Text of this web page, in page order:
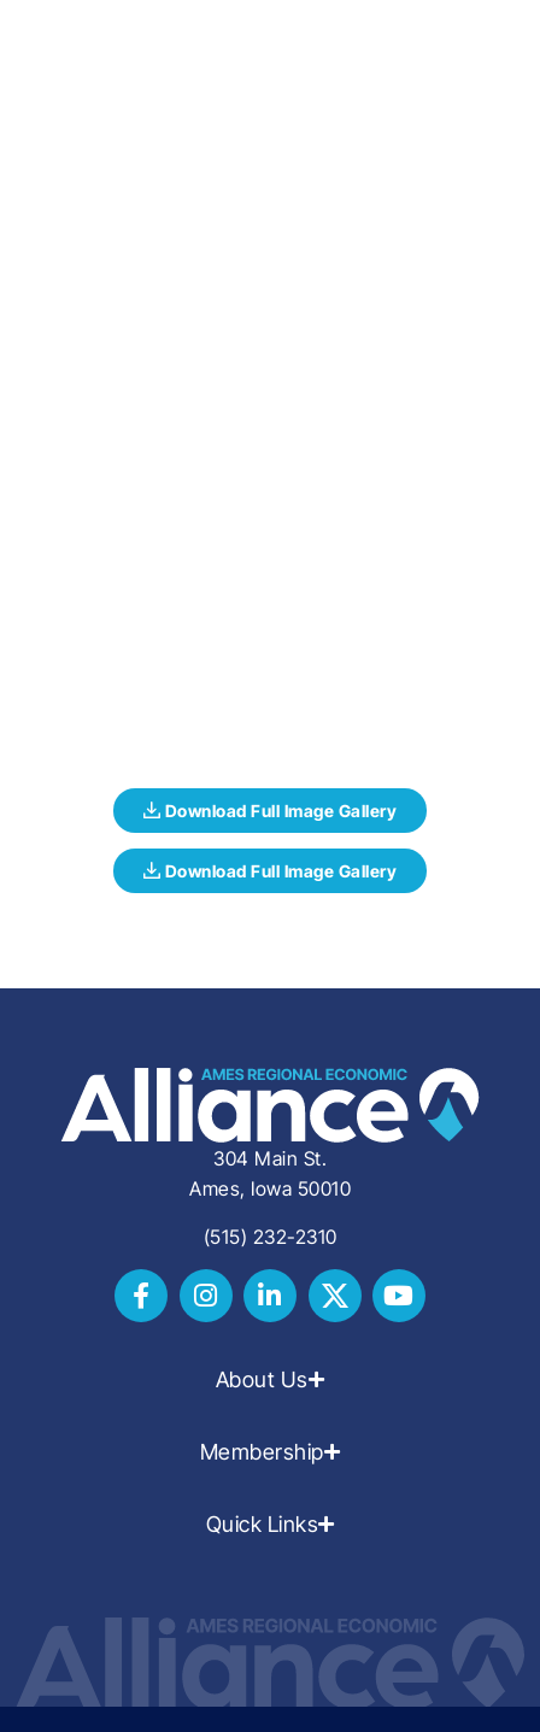
304 Main St.
Ames, Iowa 50010
(515) 232-2310
About Us
Membership
Quick Links